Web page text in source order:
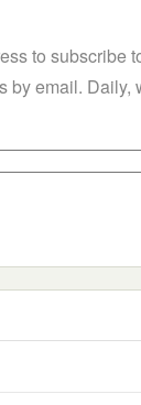
to subscribe
by email. Daily,